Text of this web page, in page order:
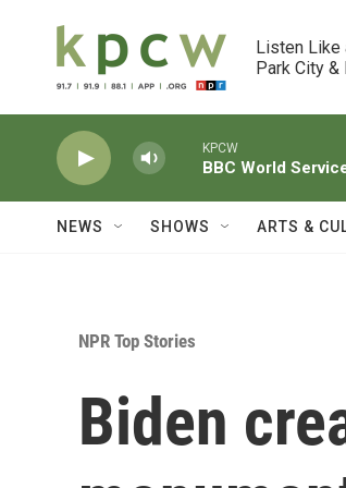
Listen Like
Park City &
KPCW
BBC World
NEWS SHOWS ARTS &
NPR Top Stories
Biden